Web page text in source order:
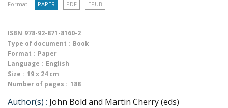
Format : PAPER PDF EPUB
ISBN 978-92-871-8160-2
Type of document : Book
Format : Paper
Language : English
Size : 19 x 24 cm
Number of pages : 188
Author(s) : John Bold and Martin Cherry (eds)